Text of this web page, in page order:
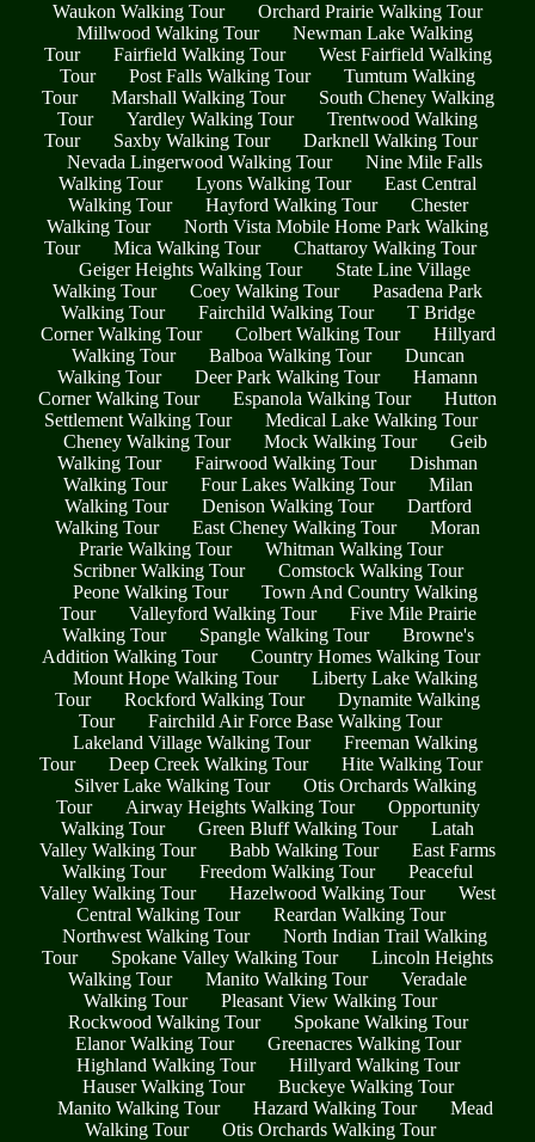
Waukon Walking Tour
Orchard Prairie Walking Tour
Millwood Walking Tour
Newman Lake Walking
Tour
Fairfield Walking Tour
West Fairfield Walking
Tour
Post Falls Walking Tour
Tumtum Walking
Tour
Marshall Walking Tour
South Cheney Walking
Tour
Yardley Walking Tour
Trentwood Walking
Tour
Saxby Walking Tour
Darknell Walking Tour
Nevada Lingerwood Walking Tour
Nine Mile Falls
Walking Tour
Lyons Walking Tour
East Central
Walking Tour
Hayford Walking Tour
Chester
Walking Tour
North Vista Mobile Home Park Walking
Tour
Mica Walking Tour
Chattaroy Walking Tour
Geiger Heights Walking Tour
State Line Village
Walking Tour
Coey Walking Tour
Pasadena Park
Walking Tour
Fairchild Walking Tour
T Bridge
Corner Walking Tour
Colbert Walking Tour
Hillyard
Walking Tour
Balboa Walking Tour
Duncan
Walking Tour
Deer Park Walking Tour
Hamann
Corner Walking Tour
Espanola Walking Tour
Hutton
Settlement Walking Tour
Medical Lake Walking Tour
Cheney Walking Tour
Mock Walking Tour
Geib
Walking Tour
Fairwood Walking Tour
Dishman
Walking Tour
Four Lakes Walking Tour
Milan
Walking Tour
Denison Walking Tour
Dartford
Walking Tour
East Cheney Walking Tour
Moran
Prarie Walking Tour
Whitman Walking Tour
Scribner Walking Tour
Comstock Walking Tour
Peone Walking Tour
Town And Country Walking
Tour
Valleyford Walking Tour
Five Mile Prairie
Walking Tour
Spangle Walking Tour
Browne's
Addition Walking Tour
Country Homes Walking Tour
Mount Hope Walking Tour
Liberty Lake Walking
Tour
Rockford Walking Tour
Dynamite Walking
Tour
Fairchild Air Force Base Walking Tour
Lakeland Village Walking Tour
Freeman Walking
Tour
Deep Creek Walking Tour
Hite Walking Tour
Silver Lake Walking Tour
Otis Orchards Walking
Tour
Airway Heights Walking Tour
Opportunity
Walking Tour
Green Bluff Walking Tour
Latah
Valley Walking Tour
Babb Walking Tour
East Farms
Walking Tour
Freedom Walking Tour
Peaceful
Valley Walking Tour
Hazelwood Walking Tour
West
Central Walking Tour
Reardan Walking Tour
Northwest Walking Tour
North Indian Trail Walking
Tour
Spokane Valley Walking Tour
Lincoln Heights
Walking Tour
Manito Walking Tour
Veradale
Walking Tour
Pleasant View Walking Tour
Rockwood Walking Tour
Spokane Walking Tour
Elanor Walking Tour
Greenacres Walking Tour
Highland Walking Tour
Hillyard Walking Tour
Hauser Walking Tour
Buckeye Walking Tour
Manito Walking Tour
Hazard Walking Tour
Mead
Walking Tour
Otis Orchards Walking Tour